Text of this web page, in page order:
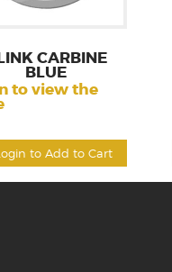
to Add to Cart
CARBINE
BLUE
to view the